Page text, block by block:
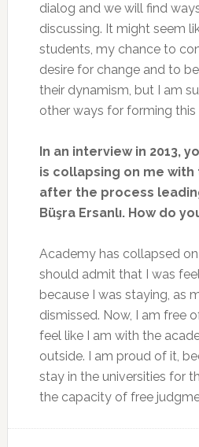
dialog and we will find
discussing. It might seem
students, my chance to
desire for change and to
their dynamism, but I am
other ways for forming this
In an interview in 2013,
is collapsing on me with
after the process
Büşra Ersanlı. How do
Academy has collapsed on
should admit that I was
because I was staying, as
dismissed. Now, I am free
feel like I am with the
outside. I am proud of it,
stay in the universities for
the capacity of free